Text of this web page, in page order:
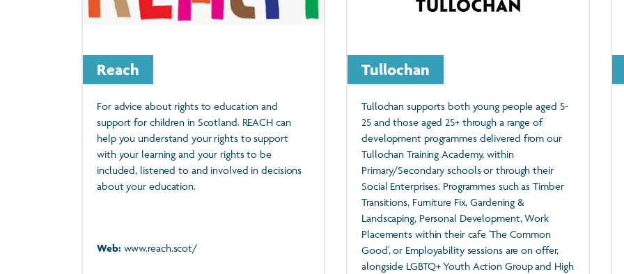
Reach
For advice about rights to education and
support for children in Scotland. REACH can
help you understand your rights to support
with your learning and your rights to be
included, listened to and involved in decisions
about your education.
Web: www.reach.scot/
Tullochan
Tullochan supports both young people aged 5-
25 and those aged 25+ through a range of
development programmes delivered from our
Tullochan Training Academy, within
Primary/Secondary schools or through their
Social Enterprises. Programmes such as Timber
Transitions, Furniture Fix, Gardening &
Landscaping, Personal Development, Work
Placements within their cafe 'The Common
Good', or Employability sessions are on offer,
alongside LGBTQ+ Youth Action Group and High